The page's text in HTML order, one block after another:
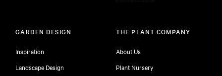
GARDEN DESIGN
Inspiration
Landscape Design
THE PLANT COMPANY
About Us
Plant Nursery